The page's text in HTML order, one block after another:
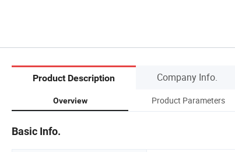
Product Description Company Info.
Overview Product Parameters
Basic Info.